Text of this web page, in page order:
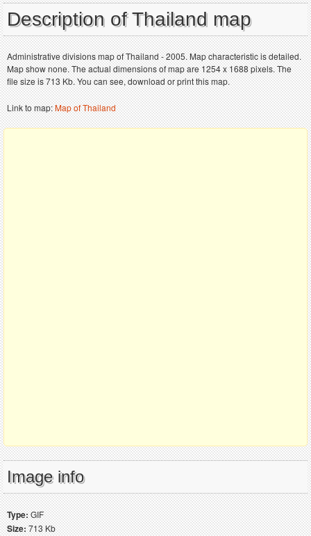
Description of Thailand map
Administrative divisions map of Thailand - 2005. Map characteristic is detailed.
Map show none. The actual dimensions of map are 1254 x 1688 pixels. The
file size is 713 Kb. You can see, download or print this map.
Link to map:Map of Thailand
Image info
Type:GIF
Size:713 Kb